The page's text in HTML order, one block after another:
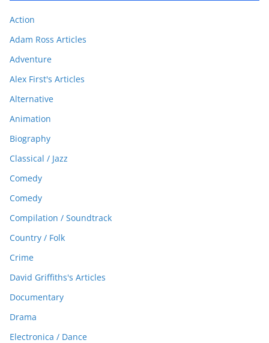
Action
Adam Ross Articles
Adventure
Alex First's Articles
Alternative
Animation
Biography
Classical / Jazz
Comedy
Comedy
Compilation / Soundtrack
Country / Folk
Crime
David Griffiths's Articles
Documentary
Drama
Electronica / Dance